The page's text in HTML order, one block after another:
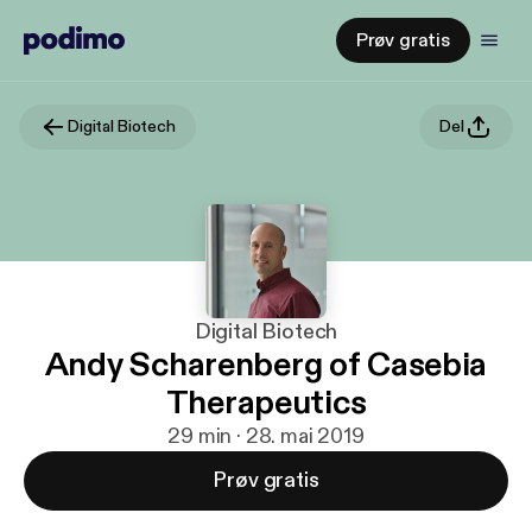
Prøv gratis
Digital Biotech Del
Digital Biotech
Andy Scharenberg of Casebia
Therapeutics
29 min · 28. mai 2019
Prøv gratis